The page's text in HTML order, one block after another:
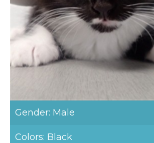
Gender: Male
Colors: Black